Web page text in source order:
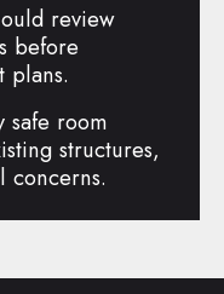
review
before
plans.
safe room
structures,
concerns.